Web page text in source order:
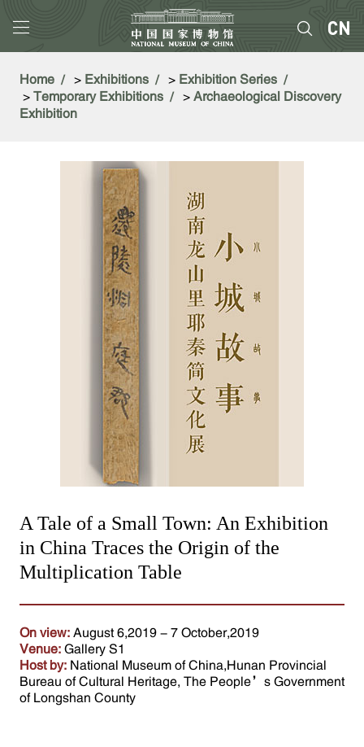
Home > Exhibitions > Exhibition Series
> Temporary Exhibitions > Archaeological Discovery
Exhibition
A Tale of a Small Town: An Exhibition
in China Traces the Origin of the
Multiplication Table
On view: August 6,2019 - 7 October,2019
Venue: Gallery S1
Host by: National Museum of China,Hunan Provincial
Bureau of Cultural Heritage, The People’s Government
of Longshan County